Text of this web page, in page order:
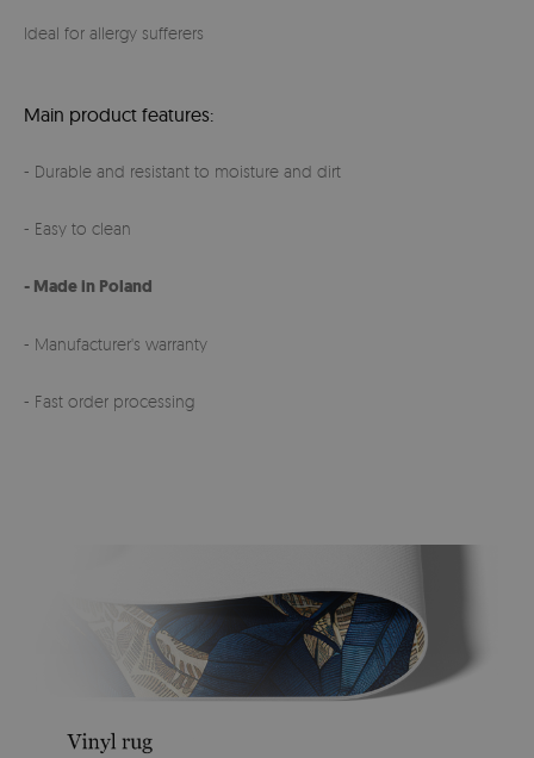
Ideal for allergy sufferers
Main product features:
- Durable and resistant to moisture and dirt
- Easy to clean
- Made in Poland
- Manufacturer's warranty
- Fast order processing